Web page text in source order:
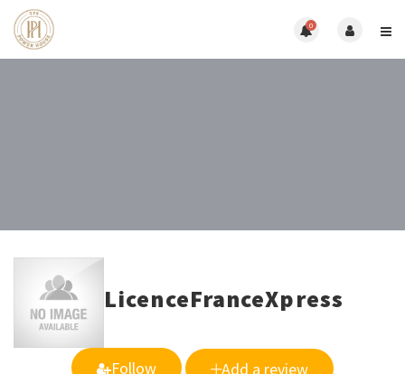
0
LicenceFranceXpress
Follow Add a review